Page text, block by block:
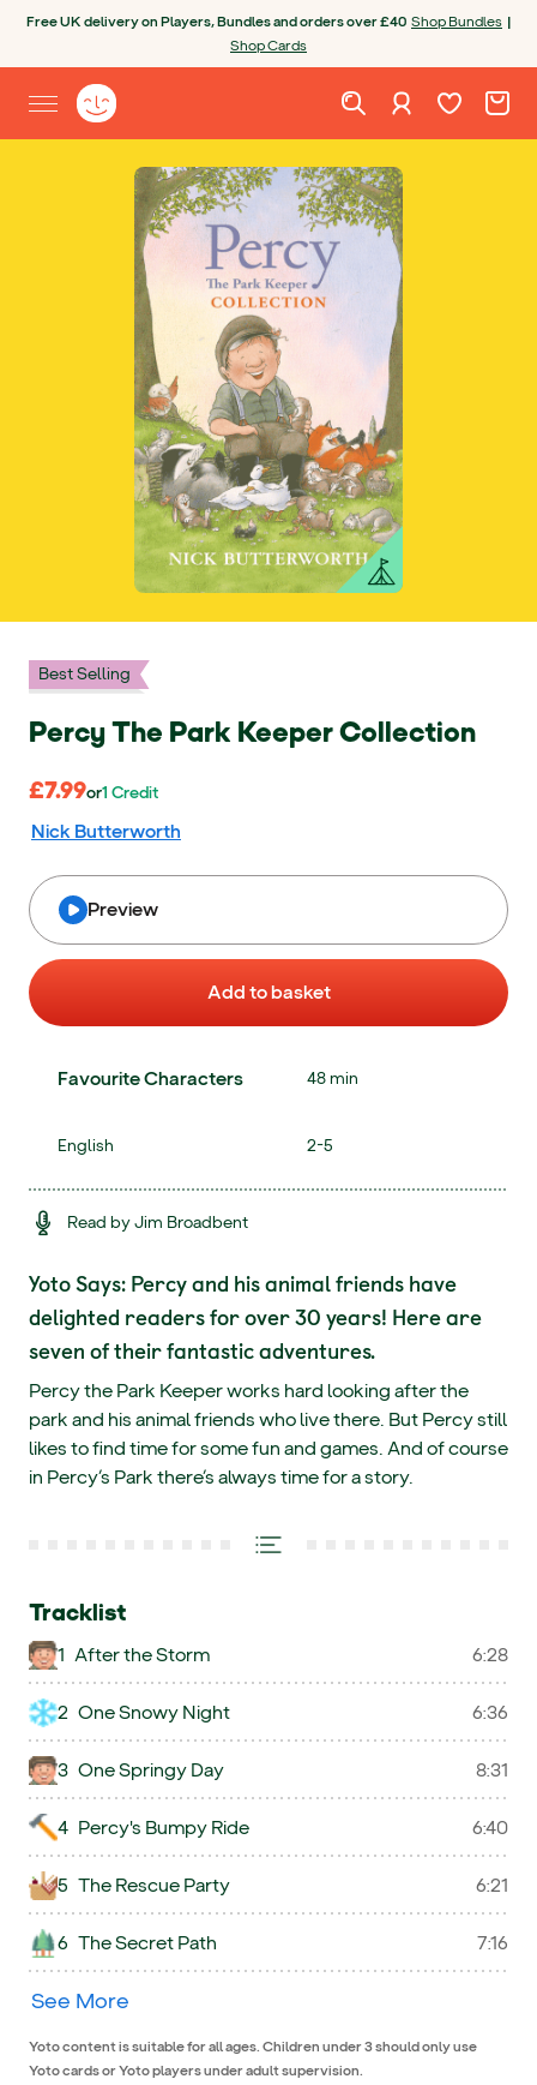
Free UK delivery on Players, Bundles and orders over £40 Shop Bundles |
Shop Cards
Open site menu
Yoto homepage Sign in Wishlist.Cart.
Best Selling
Percy The Park Keeper Collection
£7.99
£7.99 oror 1 Credit
1 Credit
Nick Butterworth
Add to basket
Preview
Favourite Characters 48 min
English 2-5
Read by Jim Broadbent
Yoto Says: Percy and his animal friends have
delighted readers for over 30 years! Here are
seven of their fantastic adventures.
Percy the Park Keeper works hard looking after the
park and his animal friends who live there. But Percy still
likes to find time for some fun and games. And of course
in Percy’s Park there’s always time for a story.
Tracklist
1 After the Storm 6:28
2 One Snowy Night 6:36
3 One Springy Day 8:31
4 Percy's Bumpy Ride 6:40
5 The Rescue Party 6:21
6 The Secret Path 7:16
See More
Yoto content is suitable for all ages. Children under 3 should only use
Yoto cards or Yoto players under adult supervision.